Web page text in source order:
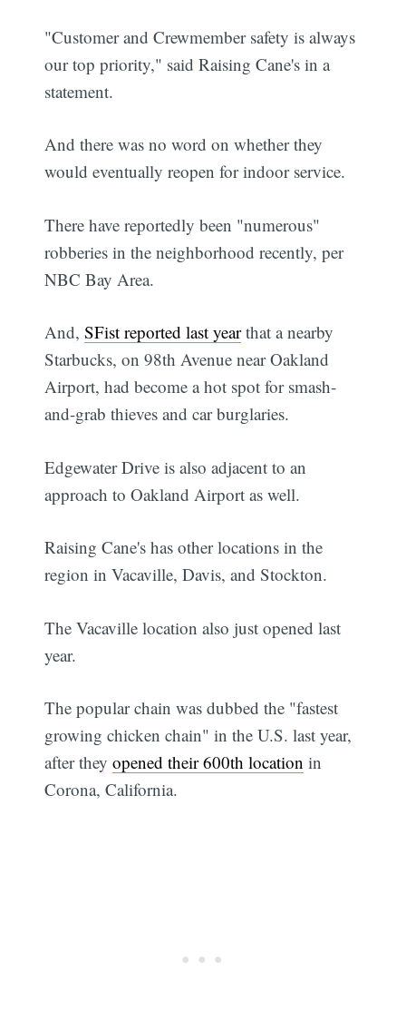
"Customer and Crewmember safety is always
our top priority," said Raising Cane's in a
statement.
And there was no word on whether they
would eventually reopen for indoor service.
There have reportedly been "numerous"
robberies in the neighborhood recently, per
NBC Bay Area.
And,SFist reported last yearthat a nearby
Starbucks, on 98th Avenue near Oakland
Airport, had become a hot spot for smash-
and-grab thieves and car burglaries.
Edgewater Drive is also adjacent to an
approach to Oakland Airport as well.
Raising Cane's has other locations in the
region in Vacaville, Davis, and Stockton.
The Vacaville location also just opened last
year.
The popular chain was dubbed the "fastest
growing chicken chain" in the U.S. last year,
after theyopened their 600th location in
Corona, California.